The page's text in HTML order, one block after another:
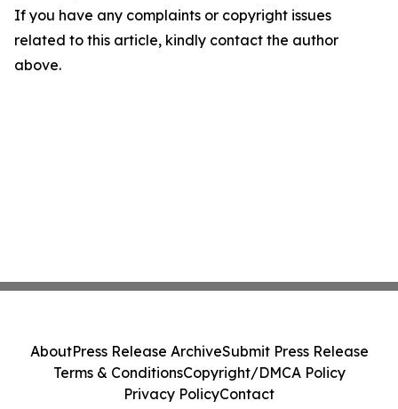
If you have any complaints or copyright issues
related to this article, kindly contact the author
above.
AboutPress Release ArchiveSubmit Press Release
Terms & ConditionsCopyright/DMCA Policy
Privacy PolicyContact